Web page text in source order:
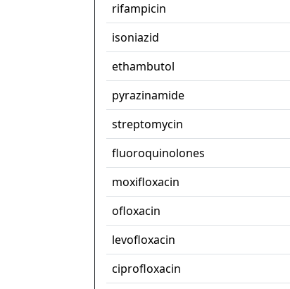
rifampicin
isoniazid
ethambutol
pyrazinamide
streptomycin
fluoroquinolones
moxifloxacin
ofloxacin
levofloxacin
ciprofloxacin